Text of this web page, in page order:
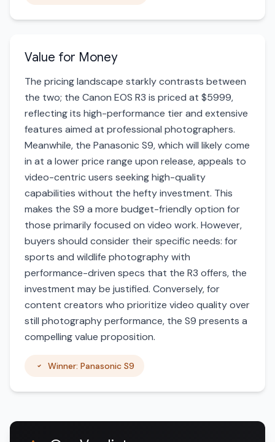
Value for Money
The pricing landscape starkly contrasts between
the two; the Canon EOS R3 is priced at $5999,
reflecting its high-performance tier and extensive
features aimed at professional photographers.
Meanwhile, the Panasonic S9, which will likely come
in at a lower price range upon release, appeals to
video-centric users seeking high-quality
capabilities without the hefty investment. This
makes the S9 a more budget-friendly option for
those primarily focused on video work. However,
buyers should consider their specific needs: for
sports and wildlife photography with
performance-driven specs that the R3 offers, the
investment may be justified. Conversely, for
content creators who prioritize video quality over
still photography performance, the S9 presents a
compelling value proposition.
Winner: Panasonic S9